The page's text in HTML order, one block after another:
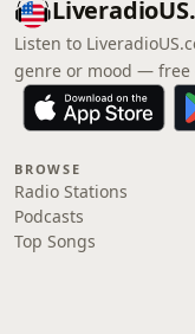
Listen to
genre or mood — free
BROWSE
Radio Stations
Podcasts
Top Songs